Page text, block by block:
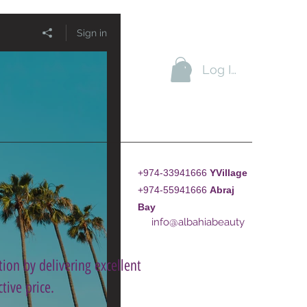
Log In
+974-33941666 YVillage
+974-55941666 Abraj
Bay
info@albahiabeauty
by delivering excellent
price.
Sign in